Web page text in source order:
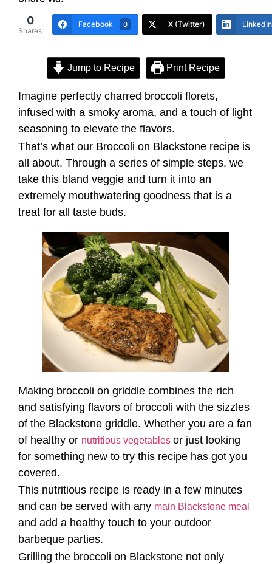
0
Shares
Facebook 0 X (Twitter) LinkedIn
Jump to Recipe Print Recipe
Imagine perfectly charred broccoli florets,
infused with a smoky aroma, and a touch of light
seasoning to elevate the flavors.
That’s what our Broccoli on Blackstone recipe is
all about. Through a series of simple steps, we
take this bland veggie and turn it into an
extremely mouthwatering goodness that is a
treat for all taste buds.
Making broccoli on griddle combines the rich
and satisfying flavors of broccoli with the sizzles
of the Blackstone griddle. Whether you are a fan
of healthy or nutritious vegetables or just looking
for something new to try this recipe has got you
covered.
This nutritious recipe is ready in a few minutes
and can be served with any main Blackstone meal
and add a healthy touch to your outdoor
barbeque parties.
Grilling the broccoli on Blackstone not only